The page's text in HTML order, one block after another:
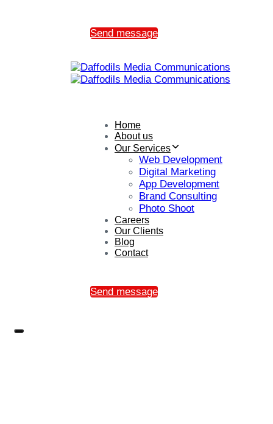
Send message
Home
About us
Our Services
Web Development
Digital Marketing
App Development
Brand Consulting
Photo Shoot
Careers
Our Clients
Blog
Contact
Send message